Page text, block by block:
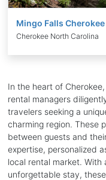
Mingo Falls
Cherokee North Carolina
In the heart of
rental managers
travelers seeking a
charming region. These
between guests and
expertise, personalized
local rental market. With
unforgettable stay,